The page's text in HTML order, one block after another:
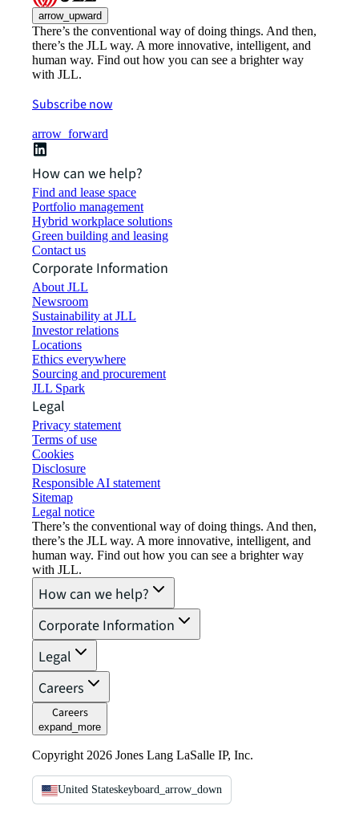
arrow_upward
There’s the conventional way of doing things. And then,
there’s the JLL way. A more innovative, intelligent, and
human way. Find out how you can see a brighter way
with JLL.
Subscribe now
arrow_forward
How can we help?
Find and lease space
Portfolio management
Hybrid workplace solutions
Green building and leasing
Contact us
Corporate Information
About JLL
Newsroom
Sustainability at JLL
Investor relations
Locations
Ethics everywhere
Sourcing and procurement
JLL Spark
Legal
Privacy statement
Terms of use
Cookies
Disclosure
Responsible AI statement
Sitemap
Legal notice​
There’s the conventional way of doing things. And then,
there’s the JLL way. A more innovative, intelligent, and
human way. Find out how you can see a brighter way
with JLL.
How can we help?
Corporate Information
Legal
Careers
Careers
expand_more
Copyright 2026 Jones Lang LaSalle IP, Inc.
United Stateskeyboard_arrow_down